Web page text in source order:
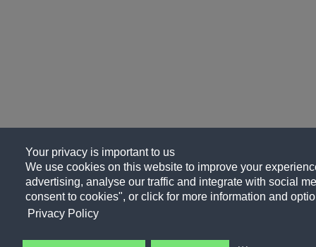
Your privacy is important to us
We use cookies on this website to improve your
advertising, analyse our traffic and integrate with social
consent to cookies", or click for more information and
Privacy Policy